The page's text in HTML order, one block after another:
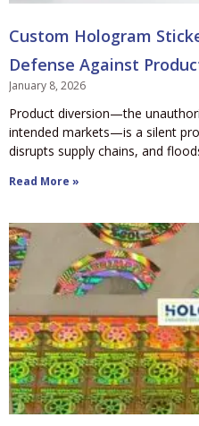
Custom Hologram
Defense Against
January 8, 2026
Product diversion—the
intended markets—is a silent
disrupts supply chains, and
Read More »